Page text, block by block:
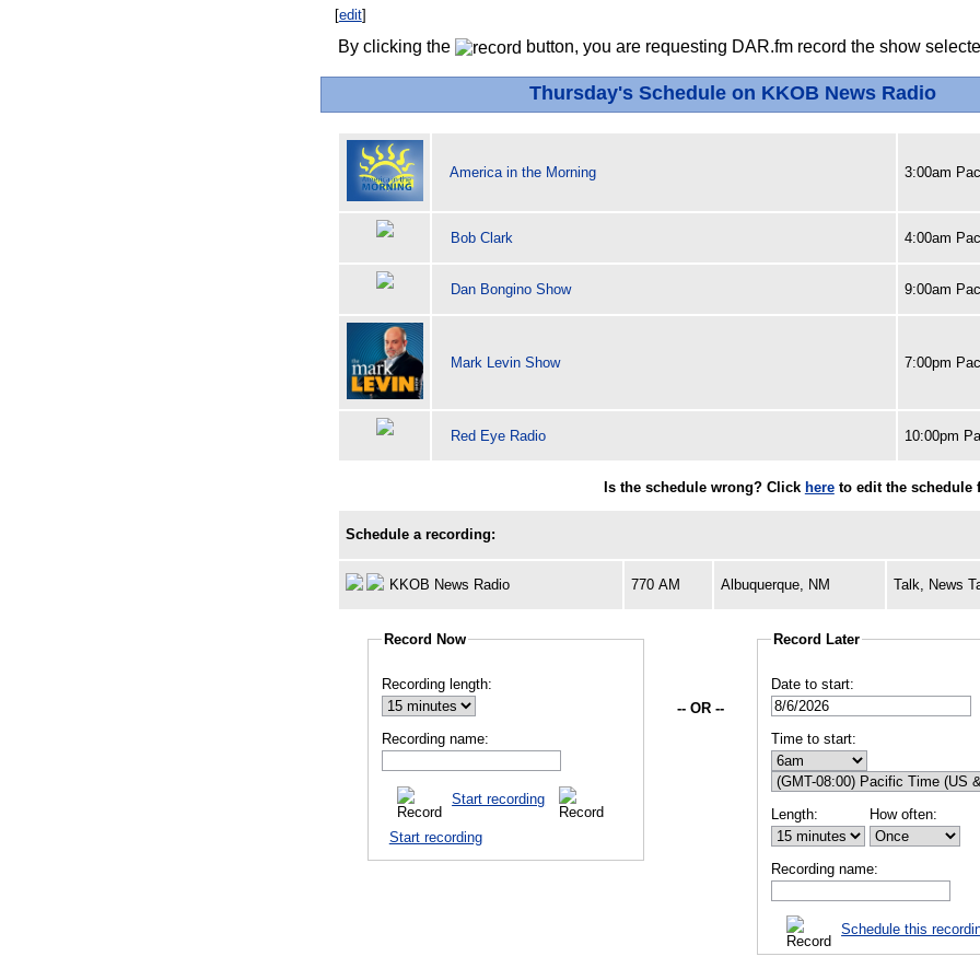
[edit]
By clicking the button, you are requesting DAR.fm record the show
Thursday's Schedule on KKOB News Radio
America in the Morning 3:00am
Bob Clark 4:00am
Dan Bongino Show 9:00am
Mark Levin Show 7:00pm
Red Eye Radio 10:00pm
Is the schedule wrong? Click hereto edit the schedule
Schedule a recording:
KKOB News Radio 770 AM Albuquerque, NM Talk, News
Record Now
Recording length:
Recording name:
Start recording
Start recording
-- OR --
Record Later
Date to start:
Time to start:
Length: How often:
Recording name:
Schedule this